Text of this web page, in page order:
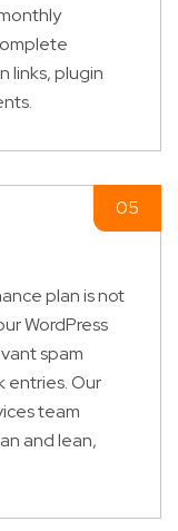
links, plugin
plan is not
WordPress
spam
entries. Our
team
and lean,